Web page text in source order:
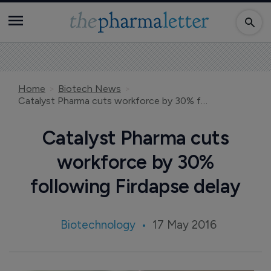
Home
Biotech News
Catalyst Pharma cuts workforce by 30% following Firdapse delay
Catalyst Pharma cuts
workforce by 30%
following Firdapse delay
Biotechnology 17 May 2016